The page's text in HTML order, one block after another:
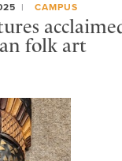
CAMPUS
folk art